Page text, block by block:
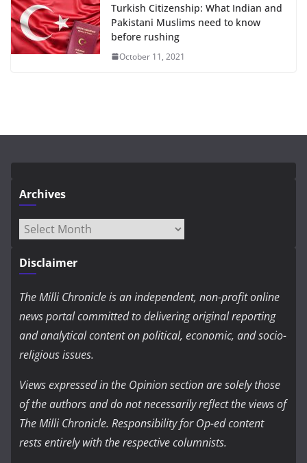
Turkish Citizenship: What Indian and
Pakistani Muslims need to know
before rushing
October 11, 2021
Archives
Archives
Disclaimer
The Milli Chronicle is an independent, non-profit online
news portal committed to delivering original reporting
and analytical content on political, economic, and socio-
religious issues.
Views expressed in the Opinion section are solely those
of the authors and do not necessarily reflect the views of
The Milli Chronicle. Responsibility for Op-ed content
rests entirely with the respective columnists.